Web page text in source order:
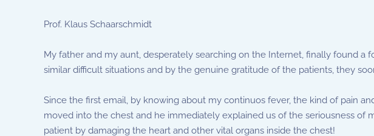
Prof. Klaus Schaarschmidt
My father and my aunt, desperately searching on the Internet, finally found
similar difficult situations and by the genuine gratitude of the patients, they
Since the first email, by knowing about my continuos fever, the kind of pain
moved into the chest and he immediately explained us of the seriousness of
patient by damaging the heart and other vital organs inside the chest!